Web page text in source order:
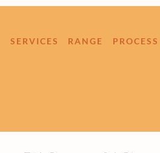
SERVICES RANGE PROCESS